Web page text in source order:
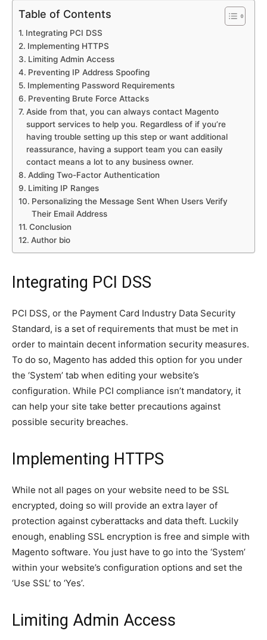
Table of Contents
Integrating PCI DSS
Implementing HTTPS
Limiting Admin Access
Preventing IP Address Spoofing
Implementing Password Requirements
Preventing Brute Force Attacks
Aside from that, you can always contact Magento
support services to help you. Regardless of if you’re
having trouble setting up this step or want additional
reassurance, having a support team you can easily
contact means a lot to any business owner.
Adding Two-Factor Authentication
Limiting IP Ranges
Personalizing the Message Sent When Users Verify
Their Email Address
Conclusion
Author bio
Integrating PCI DSS
PCI DSS, or the Payment Card Industry Data Security
Standard, is a set of requirements that must be met in
order to maintain decent information security measures.
To do so, Magento has added this option for you under
the ‘System’ tab when editing your website’s
configuration. While PCI compliance isn’t mandatory, it
can help your site take better precautions against
possible security breaches.
Implementing HTTPS
While not all pages on your website need to be SSL
encrypted, doing so will provide an extra layer of
protection against cyberattacks and data theft. Luckily
enough, enabling SSL encryption is free and simple with
Magento software. You just have to go into the ‘System’
within your website’s configuration options and set the
‘Use SSL’ to ‘Yes’.
Limiting Admin Access